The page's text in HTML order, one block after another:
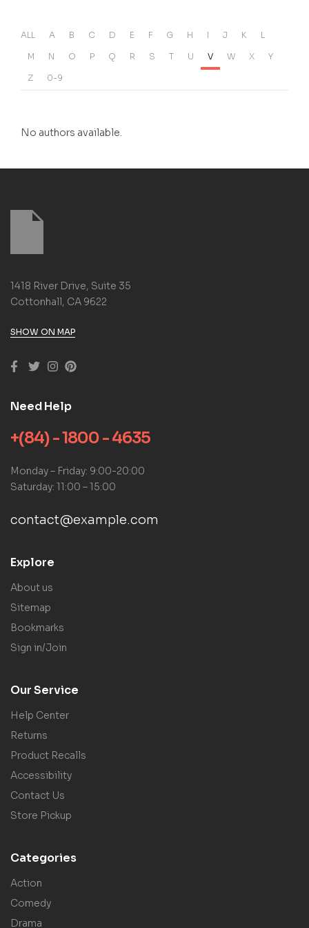
ALL A B C D E F G H I J K L
M N O P Q R S T U V W X Y
Z 0-9
No authors available.
1418 River Drive, Suite 35
Cottonhall, CA 9622
SHOW ON MAP
Need Help
+(84) - 1800 - 4635
Monday – Friday: 9:00-20:00
Saturday: 11:00 – 15:00
contact@example.com
Explore
About us
Sitemap
Bookmarks
Sign in/Join
Our Service
Help Center
Returns
Product Recalls
Accessibility
Contact Us
Store Pickup
Categories
Action
Comedy
Drama